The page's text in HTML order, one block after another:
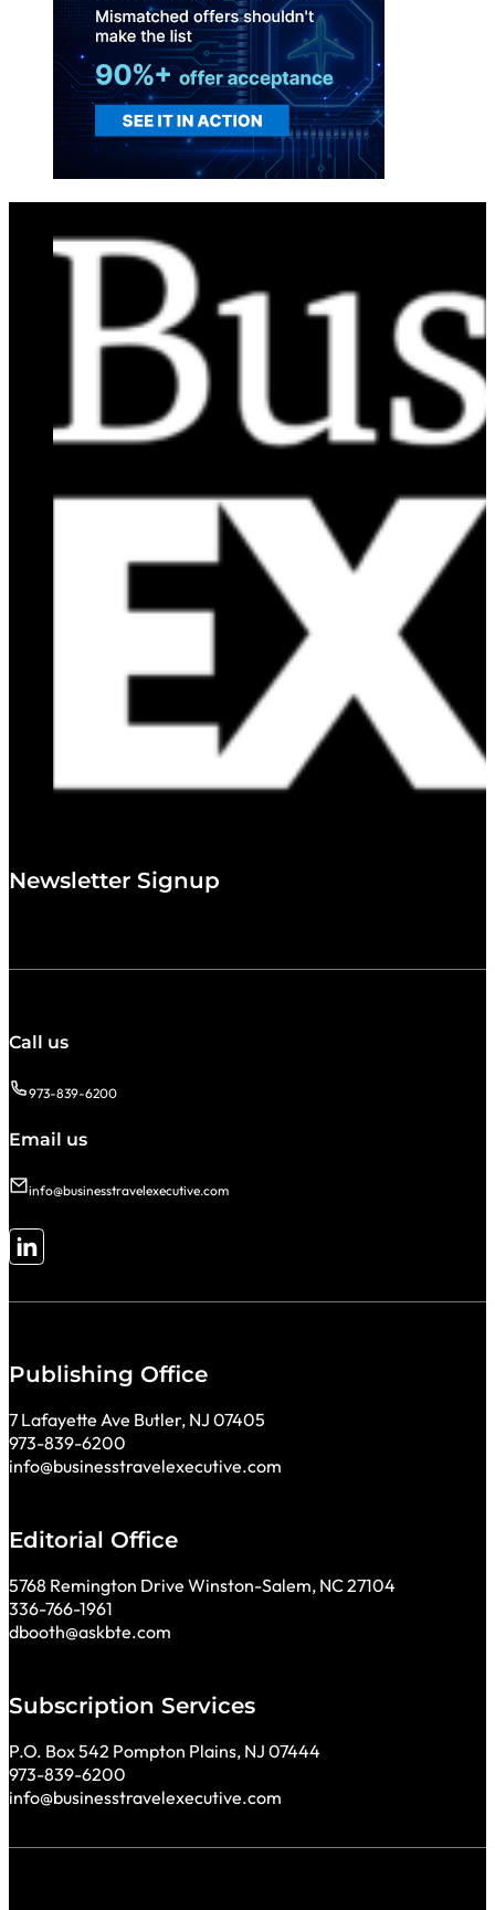
Newsletter Signup
Call us
973-839-6200
Email us
info@businesstravelexecutive.com
Follow me on LinkedIn
Publishing Office
7 Lafayette Ave Butler, NJ 07405
973-839-6200
info@businesstravelexecutive.com
Editorial Office
5768 Remington Drive Winston-Salem, NC 27104
336-766-1961
dbooth@askbte.com
Subscription Services
P.O. Box 542 Pompton Plains, NJ 07444
973-839-6200
info@businesstravelexecutive.com